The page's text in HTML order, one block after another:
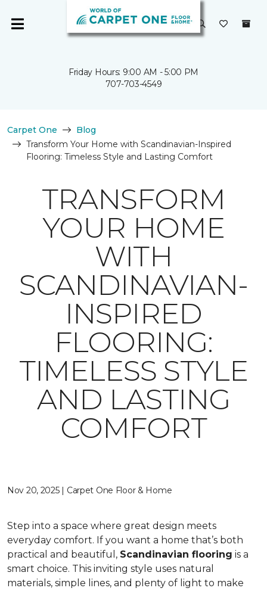
Friday Hours: 9:00 AM - 5:00 PM
707-703-4549
Carpet One
Blog
Transform Your Home with Scandinavian-Inspired
Flooring: Timeless Style and Lasting Comfort
TRANSFORM
YOUR HOME
WITH
SCANDINAVIAN-
INSPIRED
FLOORING:
TIMELESS STYLE
AND LASTING
COMFORT
Nov 20, 2025 | Carpet One Floor & Home
Step into a space where great design meets
everyday comfort. If you want a home that’s both
practical and beautiful, Scandinavian flooring is a
smart choice. This inviting style uses natural
materials, simple lines, and plenty of light to make